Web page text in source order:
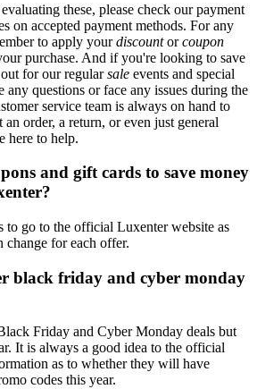
these, please check our payment
on accepted payment methods. For any
to apply yourdiscountorcoupon
purchase. And if you're looking to save
for our regularsale events and special
any questions or face any issues during the
service team is always on hand to
an order, a return, or even just general
here to help.
and gift cards to save money
to go to the official Luxenter website as
change for each offer.
black friday and cyber monday
Friday and Cyber Monday deals but
It is always a good idea to the official
as to whether they will have
codes this year.